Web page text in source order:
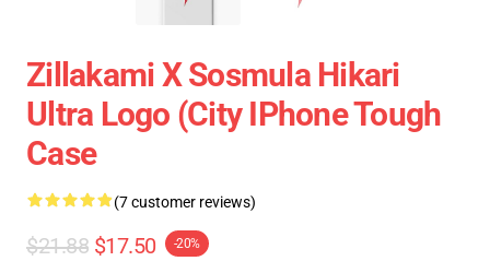
Zillakami X Sosmula Hikari
Ultra Logo (City IPhone Tough
Case
(7 customer reviews)
$21.88 $17.50 -20%